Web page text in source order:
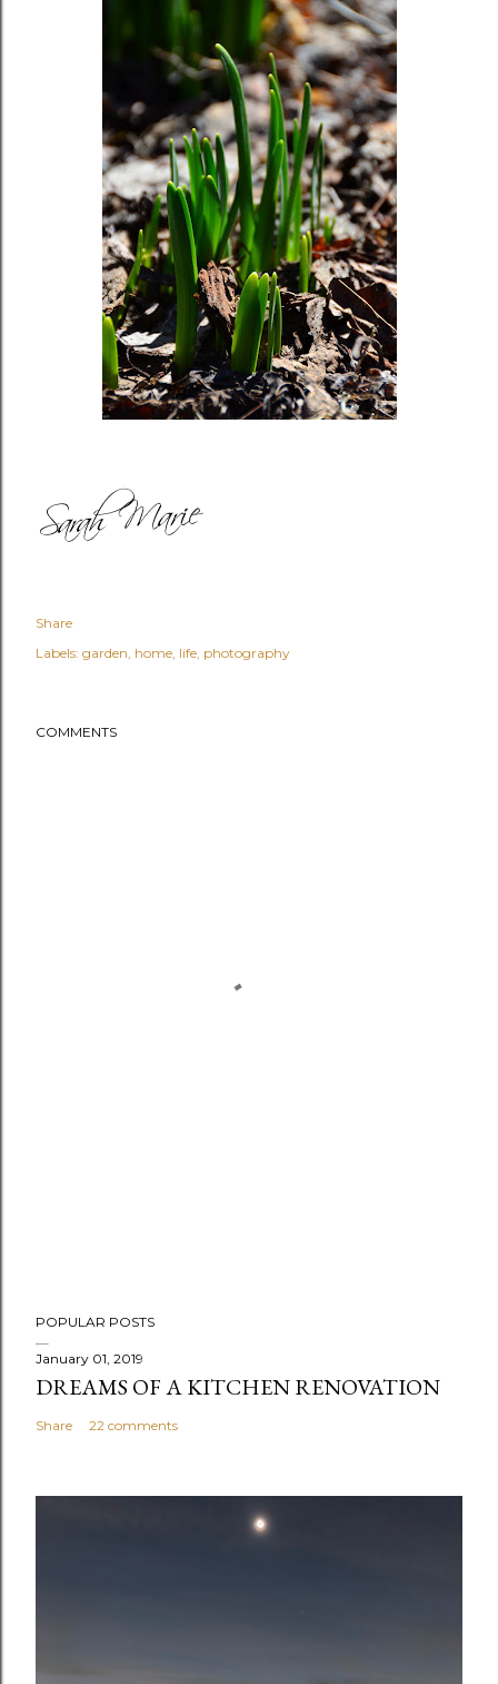
Share
Labels: garden home life photography
COMMENTS
POPULAR POSTS
January 01, 2019
DREAMS OF A KITCHEN RENOVATION
Share 22 comments